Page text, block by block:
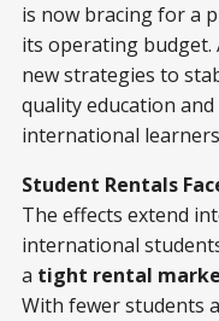
is now bracing for a
its operating
new strategies to
quality education
international
Student Rentals
The effects extend
international
a tight rental
With fewer students